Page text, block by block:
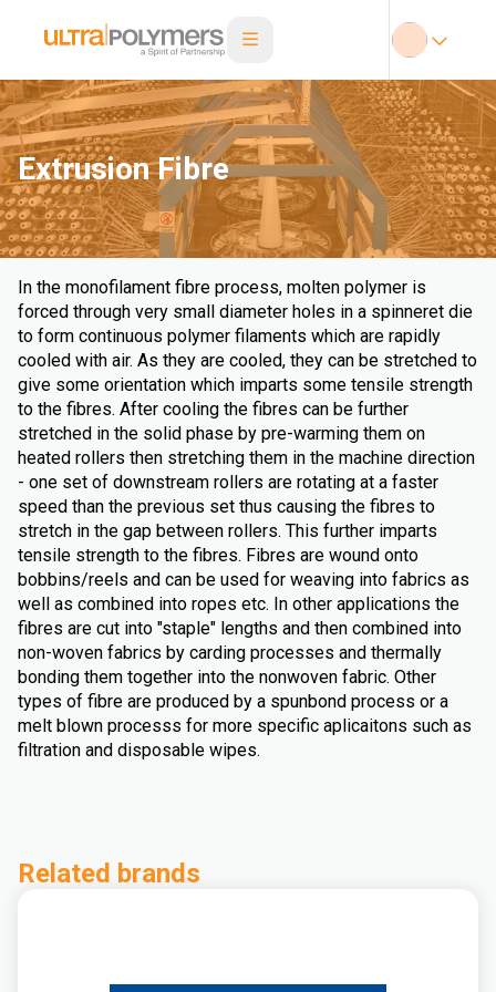
Extrusion Fibre
In the monofilament fibre process, molten polymer is
forced through very small diameter holes in a spinneret die
to form continuous polymer filaments which are rapidly
cooled with air. As they are cooled, they can be stretched to
give some orientation which imparts some tensile strength
to the fibres. After cooling the fibres can be further
stretched in the solid phase by pre-warming them on
heated rollers then stretching them in the machine direction
- one set of downstream rollers are rotating at a faster
speed than the previous set thus causing the fibres to
stretch in the gap between rollers. This further imparts
tensile strength to the fibres. Fibres are wound onto
bobbins/reels and can be used for weaving into fabrics as
well as combined into ropes etc. In other applications the
fibres are cut into "staple" lengths and then combined into
non-woven fabrics by carding processes and thermally
bonding them together into the nonwoven fabric. Other
types of fibre are produced by a spunbond process or a
melt blown processs for more specific aplicaitons such as
filtration and disposable wipes.
Related brands